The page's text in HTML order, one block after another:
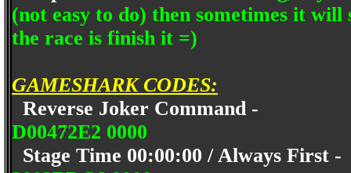
(not easy to do) then sometimes it
the race is finish it =)
GAMESHARK CODES:
Reverse Joker Command -
D00472E2 0000
Stage Time 00:00:00 / Always First